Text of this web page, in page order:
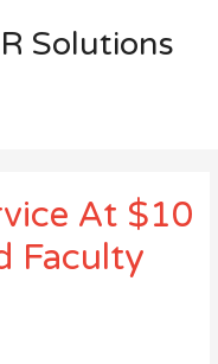
Solutions
At $10
Faculty